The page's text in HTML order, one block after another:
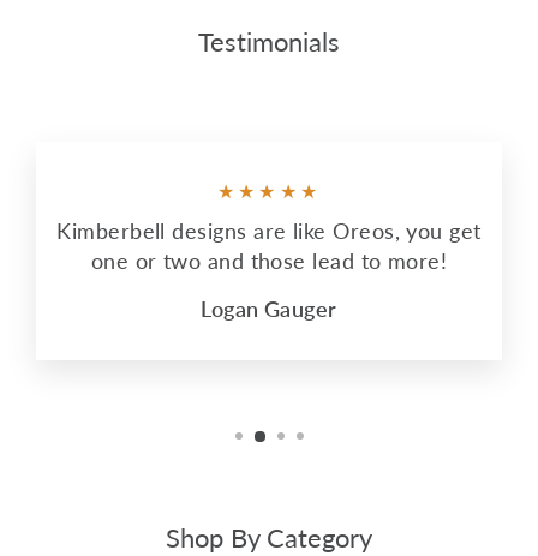
Testimonials
★★★★★
Kimberbell designs are like Oreos, you get
one or two and those lead to more!
Logan Gauger
Shop By Category